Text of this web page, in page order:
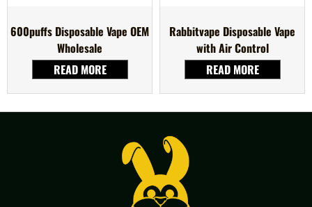
600puffs Disposable Vape OEM
Wholesale
READ MORE
Rabbitvape Disposable Vape
with Air Control
READ MORE